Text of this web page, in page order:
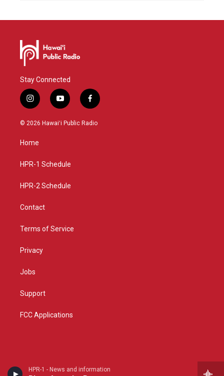
HPR-1 - News and information
Stay Connected
i
n
s
g
a
y
o
u
f
a
c
© 2026 Hawaiʻi Public Radio
Home
HPR-1 Schedule
HPR-2 Schedule
Contact
Terms of Service
Privacy
Jobs
Support
FCC Applications